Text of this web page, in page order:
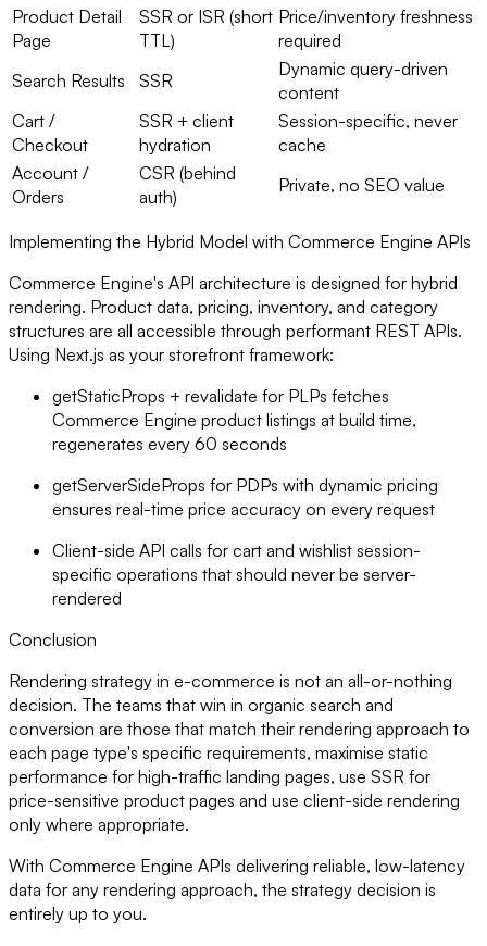
Product Detail
Page
SSR or ISR (short
TTL)
Price/inventory freshness
required
Search Results
SSR
Dynamic query-driven
content
Cart /
Checkout
SSR + client
hydration
Session-specific, never
cache
Account /
Orders
CSR (behind
auth)
Private, no SEO value
Implementing the Hybrid Model with Commerce Engine APIs
Commerce Engine's API architecture is designed for hybrid
rendering. Product data, pricing, inventory, and category
structures are all accessible through performant REST APIs.
Using Next.js as your storefront framework:
getStaticProps + revalidate for PLPs fetches
Commerce Engine product listings at build time,
regenerates every 60 seconds
getServerSideProps for PDPs with dynamic pricing
ensures real-time price accuracy on every request
Client-side API calls for cart and wishlist session-
specific operations that should never be server-
rendered
Conclusion
Rendering strategy in e-commerce is not an all-or-nothing
decision. The teams that win in organic search and
conversion are those that match their rendering approach to
each page type's specific requirements, maximise static
performance for high-traffic landing pages, use SSR for
price-sensitive product pages and use client-side rendering
only where appropriate.
With Commerce Engine APIs delivering reliable, low-latency
data for any rendering approach, the strategy decision is
entirely up to you.